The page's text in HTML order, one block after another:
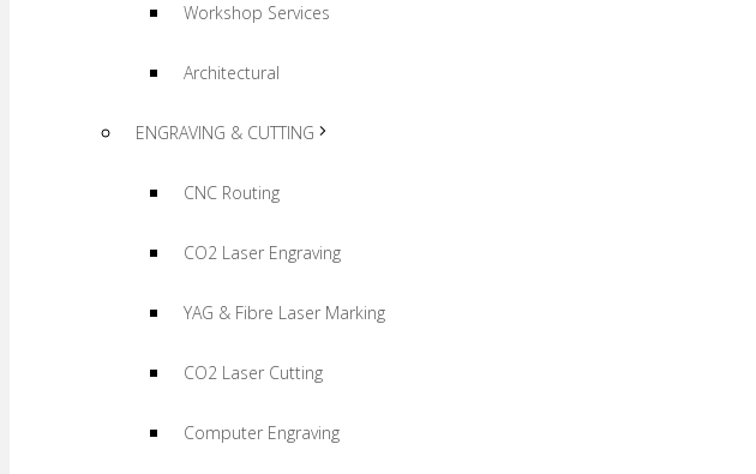
Workshop Services
Architectural
ENGRAVING & CUTTING
CNC Routing
CO2 Laser Engraving
YAG & Fibre Laser Marking
CO2 Laser Cutting
Computer Engraving